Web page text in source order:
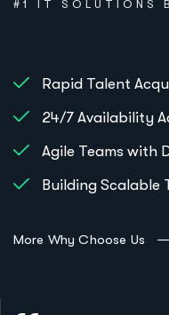
#1 IT SOLUTIONS
Rapid Talent
24/7 Availability
Agile Teams with
Building Scalable
More Why Choose Us